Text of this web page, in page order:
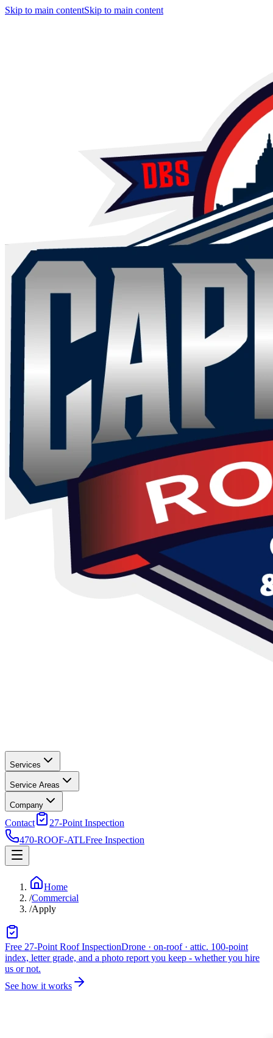
Skip to main contentSkip to main content
Services
Service Areas
Company
Contact
27-Point Inspection
470-ROOF-ATLFree Inspection
Home
/Commercial
/Apply
Free 27-Point Roof InspectionDrone · on-roof · attic. 100-point
index, letter grade, and a photo report you keep - whether you hire
us or not.
See how it works